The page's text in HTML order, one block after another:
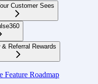
Customer Sees
& Referral Rewards
Feature Roadmap